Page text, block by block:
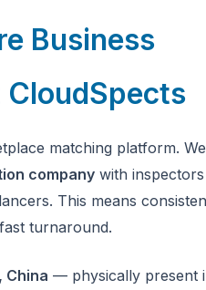
Business
matching platform. We
company with inspectors
This means
turnaround.
China — physically present